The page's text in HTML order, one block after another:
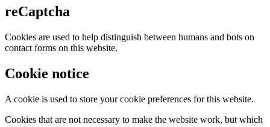
reCaptcha
Cookies are used to help distinguish between humans and bots on
contact forms on this website.
Cookie notice
A cookie is used to store your cookie preferences for this website.
Cookies that are not necessary to make the website work, but which